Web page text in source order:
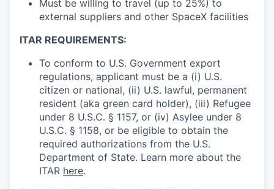
Must be willing to travel (up to 25%) to
external suppliers and other SpaceX facilities
ITAR REQUIREMENTS:
To conform to U.S. Government export
regulations, applicant must be a (i) U.S.
citizen or national, (ii) U.S. lawful, permanent
resident (aka green card holder), (iii) Refugee
under 8 U.S.C. § 1157, or (iv) Asylee under 8
U.S.C. § 1158, or be eligible to obtain the
required authorizations from the U.S.
Department of State. Learn more about the
ITAR here.